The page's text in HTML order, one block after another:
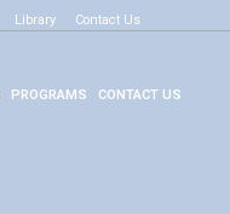
Library Contact Us
PROGRAMS CONTACT US